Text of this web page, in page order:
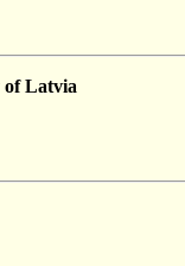
of Latvia